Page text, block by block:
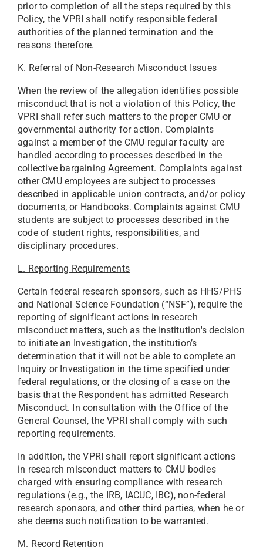
prior to completion of all the steps required by this
Policy, the VPRI shall notify responsible federal
authorities of the planned termination and the
reasons therefore.
K. Referral of Non-Research Misconduct Issues
When the review of the allegation identifies possible
misconduct that is not a violation of this Policy, the
VPRI shall refer such matters to the proper CMU or
governmental authority for action. Complaints
against a member of the CMU regular faculty are
handled according to processes described in the
collective bargaining Agreement. Complaints against
other CMU employees are subject to processes
described in applicable union contracts, and/or policy
documents, or Handbooks. Complaints against CMU
students are subject to processes described in the
code of student rights, responsibilities, and
disciplinary procedures.
L. Reporting Requirements
Certain federal research sponsors, such as HHS/PHS
and National Science Foundation (“NSF”), require the
reporting of significant actions in research
misconduct matters, such as the institution's decision
to initiate an Investigation, the institution’s
determination that it will not be able to complete an
Inquiry or Investigation in the time specified under
federal regulations, or the closing of a case on the
basis that the Respondent has admitted Research
Misconduct. In consultation with the Office of the
General Counsel, the VPRI shall comply with such
reporting requirements.
In addition, the VPRI shall report significant actions
in research misconduct matters to CMU bodies
charged with ensuring compliance with research
regulations (e.g., the IRB, IACUC, IBC), non-federal
research sponsors, and other third parties, when he or
she deems such notification to be warranted.
M. Record Retention